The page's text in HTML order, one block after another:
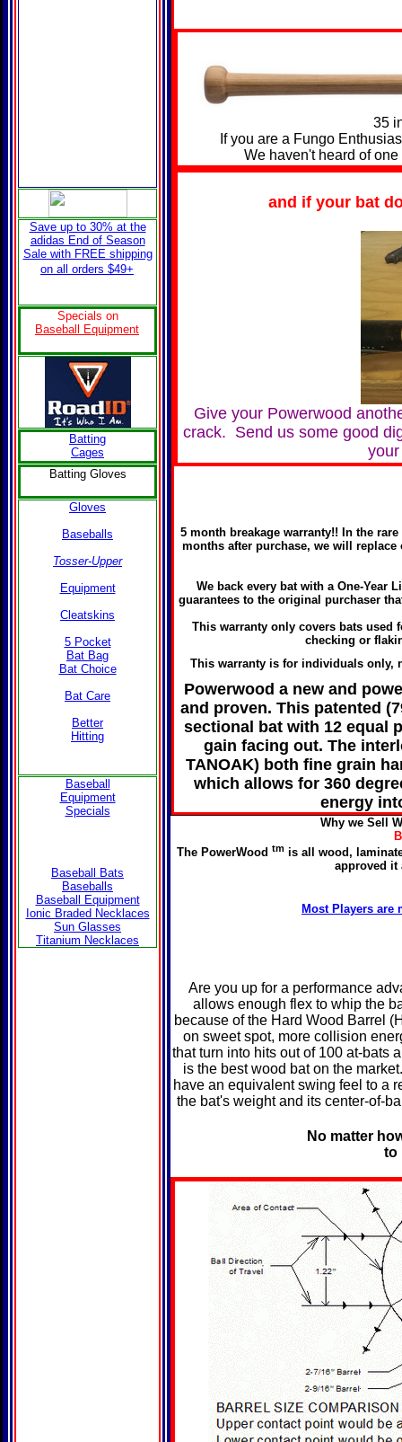
Save up to 30% at the
adidas End of Season
Sale with FREE shipping
on all orders $49+
Specials on
Baseball Equipment
Batting
Cages
Batting Gloves
Gloves
Baseballs
Tosser-Upper
Equipment
Cleatskins
5 Pocket
Bat Bag
Bat Choice
Bat Care
Better
Hitting
Baseball
Equipment
Specials
Baseball Bats
Baseballs
Baseball Equipment
Ionic Braded Necklaces
Sun Glasses
Titanium Necklaces
35
If you are a Fungo
We haven't heard of
and if your bat
Give your Powerwood
crack. Send us some good
5 month breakage warranty!! In the
months after purchase, we will
We back every bat with a One-Year
guarantees to the original purchaser
This warranty only covers bats used
checking or
This warranty is for individuals only,
Powerwood a new and
and proven. This patented
sectional bat with 12 equal
gain facing out. The
TANOAK) both fine grain
which allows for 360
energy
Why we Sell
The PowerWood tmis all wood,
approved it
Most Players are
Are you up for a performance
allows enough flex to whip the
because of the Hard Wood Barrel
on sweet spot, more collision
that turn into hits out of 100 at-bats
is the best wood bat on the market.
have an equivalent swing feel to a
the bat's weight and its center-of-
No matter
to